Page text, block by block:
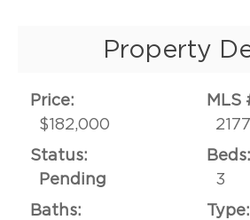
Property
Price:
$182,000
MLS
Status:
Pending
Beds:
3
Baths:
Type: